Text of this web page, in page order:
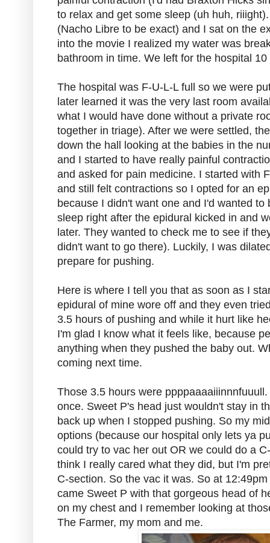
to relax and get some sleep (uh huh,
(Nacho Libre to be exact) and I sat on the
into the movie I realized my water was
bathroom in time. We left for the hospital
The hospital was F-U-L-L full so we were
later learned it was the very last room
what I would have done without a private
together in triage). After we were settled,
down the hall looking at the babies in the
and I started to have really painful
and asked for pain medicine. I started with
and still felt contractions so I opted for an
because I didn't want one and I'd wanted
sleep right after the epidural kicked in and
later. They wanted to check me to see if
didn't want to go there). Luckily, I was
prepare for pushing.
Here is where I tell you that as soon as I
epidural of mine wore off and they even
3.5 hours of pushing and while it hurt like
I'm glad I know what it feels like, because
anything when they pushed the baby out.
coming next time.
Those 3.5 hours were
once. Sweet P's head just wouldn't stay in
back up when I stopped pushing. So my
options (because our hospital only lets ya
could try to vac her out OR we could do a
think I really cared what they did, but I'm
C-section. So the vac it was. So at
came Sweet P with that gorgeous head of
on my chest and I remember looking at
The Farmer, my mom and me.